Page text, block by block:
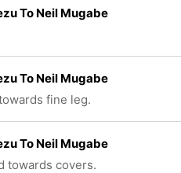
To Neil Mugabe
To Neil Mugabe
fine leg.
To Neil Mugabe
towards covers.